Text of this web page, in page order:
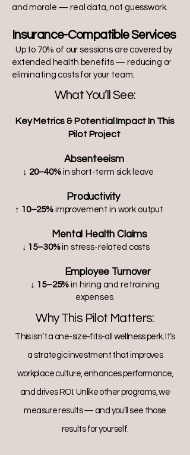
and morale — real data, not guesswork.
Insurance-Compatible Services
Up to 70% of our sessions are covered by
extended health benefits — reducing or
eliminating costs for your team.
What You’ll See:
Key Metrics & Potential Impact In This
Pilot Project
Absenteeism
↓ 20–40%in short-term sick leave
Productivity
↑ 10–25%improvement in work output
Mental Health Claims
↓ 15–30%in stress-related costs
Employee Turnover
↓ 15–25% in hiring and retraining
expenses
Why This Pilot Matters:
This isn’t a one-size-fits-all wellness perk. It’s
a strategic investment that improves
workplace culture, enhances performance,
and drives ROI. Unlike other programs, we
measure results — and you’ll see those
results for yourself.